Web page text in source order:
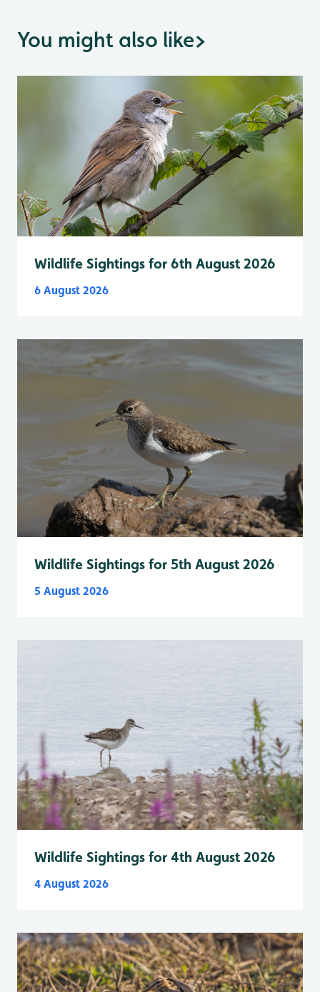
You might also like>
Wildlife Sightings for 6th August 2026
6 August 2026
Wildlife Sightings for 5th August 2026
5 August 2026
Wildlife Sightings for 4th August 2026
4 August 2026